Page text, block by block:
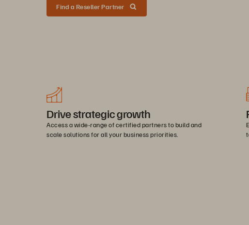
Find a Reseller Partner
Drive strategic growth
Access a wide-range of certified partners to build and
scale solutions for all your business priorities.